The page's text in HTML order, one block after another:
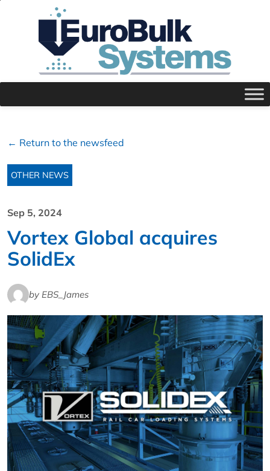
← Return to the newsfeed
OTHER NEWS
Sep 5, 2024
Vortex Global acquires
SolidEx
by EBS_James